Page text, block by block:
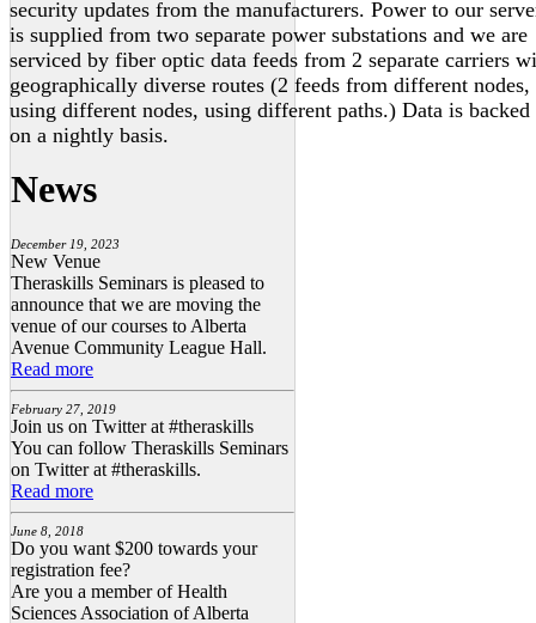
security updates from the manufacturers. Power to our
is supplied from two separate power substations and we are
serviced by fiber optic data feeds from 2 separate carriers
geographically diverse routes (2 feeds from different nodes,
using different nodes, using different paths.) Data is backed
on a nightly basis.
News
December 19, 2023
New Venue
Theraskills Seminars is pleased to
announce that we are moving the
venue of our courses to Alberta
Avenue Community League Hall.
Read more
February 27, 2019
Join us on Twitter at #theraskills
You can follow Theraskills Seminars
on Twitter at #theraskills.
Read more
June 8, 2018
Do you want $200 towards your
registration fee?
Are you a member of Health
Sciences Association of Alberta